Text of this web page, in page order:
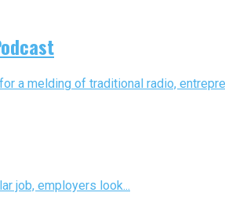
a melding of traditional radio,
job, employers look...